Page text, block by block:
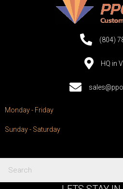
(804)
HQ in
Monday - Friday
Sunday - Saturday